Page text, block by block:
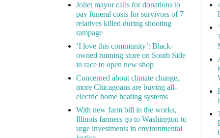
Joliet mayor calls for donations to
pay funeral costs for survivors of 7
relatives killed during shooting
rampage
‘I love this community’: Black-
owned running store on South Side
in race to open new shop
Concerned about climate change,
more Chicagoans are buying all-
electric home heating systems
With new farm bill in the works,
Illinois farmers go to Washington to
urge investments in environmental